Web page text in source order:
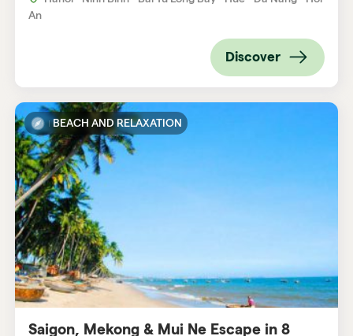
An
Discover
BEACH AND RELAXATION
Saigon, Mekong & Mui Ne Escape in 8